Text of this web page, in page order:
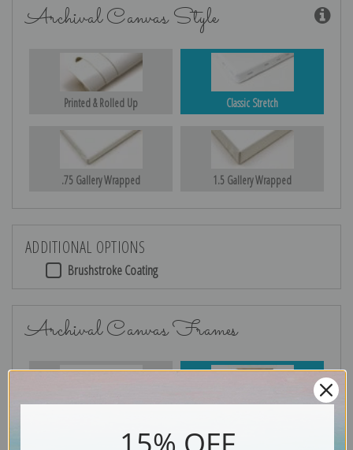
Archival Canvas Style
Printed & Rolled Up Classic Stretch
.75 Gallery Wrapped 1.5 Gallery Wrapped
ADDITIONAL OPTIONS
Brushstroke Coating
Archival Canvas Frames